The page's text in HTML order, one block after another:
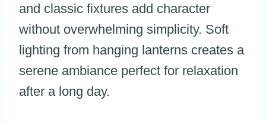
and classic fixtures add character
without overwhelming simplicity. Soft
lighting from hanging lanterns creates a
serene ambiance perfect for relaxation
after a long day.